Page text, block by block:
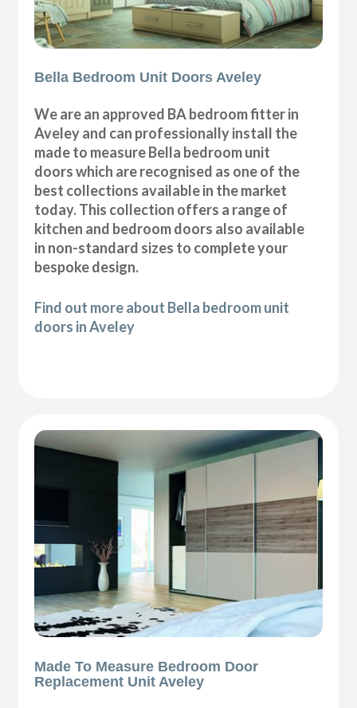
Bella Bedroom Unit Doors Aveley
We are an approved BA bedroom fitter in
Aveley and can professionally install the
made to measure Bella bedroom unit
doors which are recognised as one of the
best collections available in the market
today. This collection offers a range of
kitchen and bedroom doors also available
in non-standard sizes to complete your
bespoke design.
Find out more about Bella bedroom unit
doors in Aveley
Made To Measure Bedroom Door
Replacement Unit Aveley